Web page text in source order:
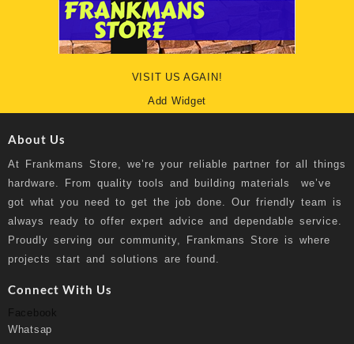
VISIT US AGAIN!
Add Widget
About Us
At Frankmans Store , we’re your reliable partner for all things
hardware. From quality tools and building materials we’ve
got what you need to get the job done. Our friendly team is
always ready to offer expert advice and dependable service.
Proudly serving our community, Frankmans Store is where
projects start and solutions are found.
Connect With Us
Facebook
Whatsap